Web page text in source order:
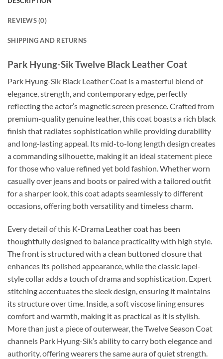
REVIEWS (0)
SHIPPING AND RETURNS
Park Hyung-Sik Twelve Black Leather Coat
Park Hyung-Sik Black Leather Coat is a masterful blend of
elegance, strength, and contemporary edge, perfectly
reflecting the actor’s magnetic screen presence. Crafted from
premium-quality genuine leather, this coat boasts a rich black
finish that radiates sophistication while providing durability
and long-lasting appeal. Its mid-to-long length design creates
a commanding silhouette, making it an ideal statement piece
for those who value refined yet bold fashion. Whether worn
casually over jeans and boots or paired with a tailored outfit
for a sharper look, this coat adapts seamlessly to different
occasions, offering both versatility and timeless charm.
Every detail of this K-Drama Leather coat has been
thoughtfully designed to balance practicality with high style.
The front is structured with a clean buttoned closure that
enhances its polished appearance, while the classic lapel-
style collar adds a touch of drama and sophistication. Expert
stitching accentuates the sleek design, ensuring it maintains
its structure over time. Inside, a soft viscose lining ensures
comfort and warmth, making it as practical as it is stylish.
More than just a piece of outerwear, the Twelve Season Coat
channels Park Hyung-Sik’s ability to carry both elegance and
authority, offering wearers the same aura of quiet strength.